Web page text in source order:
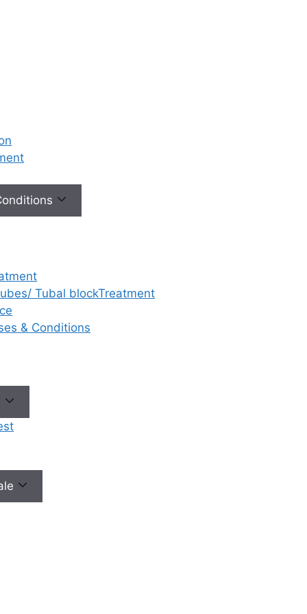
Tubal blockTreatment
& Conditions